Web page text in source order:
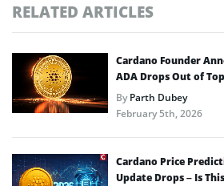
RELATED ARTICLES
Cardano Founder
ADA Drops Out of
ByParth Dubey
February 5th, 2026
Cardano Price
Update Drops – Is